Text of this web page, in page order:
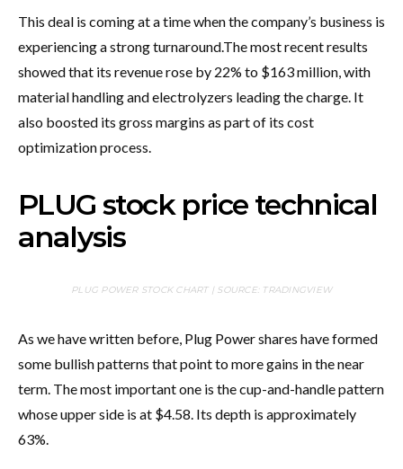
This deal is coming at a time when the company’s business is
experiencing a strong turnaround.The most recent results
showed that its revenue rose by 22% to $163 million, with
material handling and electrolyzers leading the charge. It
also boosted its gross margins as part of its cost
optimization process.
PLUG stock price technical
analysis
PLUG POWER STOCK CHART | SOURCE: TRADINGVIEW
As we have written before, Plug Power shares have formed
some bullish patterns that point to more gains in the near
term. The most important one is the cup-and-handle pattern
whose upper side is at $4.58. Its depth is approximately
63%.